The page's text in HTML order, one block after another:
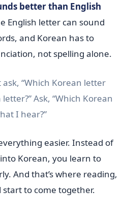
better than English
English letter can sound
and Korean has to
not spelling alone.
ask, “Which Korean letter
Ask, “Which Korean
I hear?”
easier. Instead of
Korean, you learn to
And that’s where reading,
to come together.